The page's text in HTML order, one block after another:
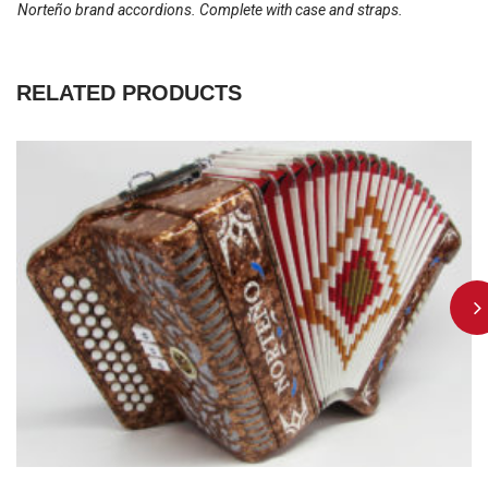
Norteño brand accordions. Complete with case and straps.
RELATED PRODUCTS